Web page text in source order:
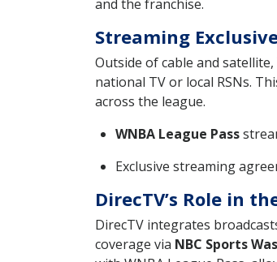
and the franchise.
Streaming
Outside of cable and
national TV or local RSNs.
across the league.
WNBA League Pass
Exclusive streaming
DirecTV’s Role in
DirecTV integrates
coverage via NBC Sports